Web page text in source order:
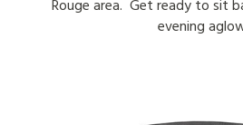
Rouge area. Get ready to sit
evening